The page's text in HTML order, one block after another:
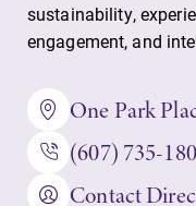
sustainability,
engagement, and
One Park
(607) 735-
Contact